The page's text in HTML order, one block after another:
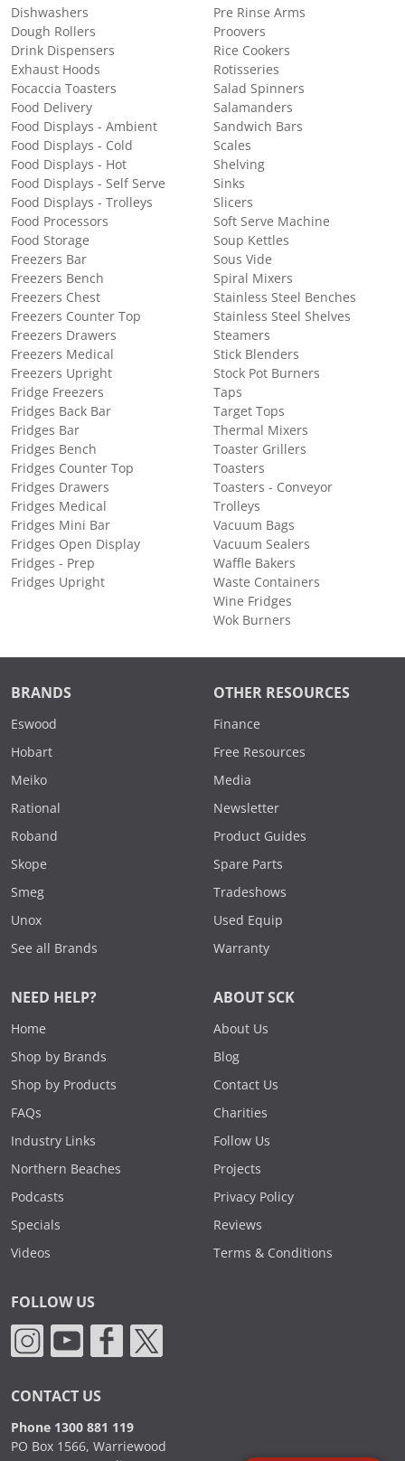
Dishwashers
Dough Rollers
Drink Dispensers
Exhaust Hoods
Focaccia Toasters
Food Delivery
Food Displays - Ambient
Food Displays - Cold
Food Displays - Hot
Food Displays - Self Serve
Food Displays - Trolleys
Food Processors
Food Storage
Freezers Bar
Freezers Bench
Freezers Chest
Freezers Counter Top
Freezers Drawers
Freezers Medical
Freezers Upright
Fridge Freezers
Fridges Back Bar
Fridges Bar
Fridges Bench
Fridges Counter Top
Fridges Drawers
Fridges Medical
Fridges Mini Bar
Fridges Open Display
Fridges - Prep
Fridges Upright
Pre Rinse Arms
Proovers
Rice Cookers
Rotisseries
Salad Spinners
Salamanders
Sandwich Bars
Scales
Shelving
Sinks
Slicers
Soft Serve Machine
Soup Kettles
Sous Vide
Spiral Mixers
Stainless Steel Benches
Stainless Steel Shelves
Steamers
Stick Blenders
Stock Pot Burners
Taps
Target Tops
Thermal Mixers
Toaster Grillers
Toasters
Toasters - Conveyor
Trolleys
Vacuum Bags
Vacuum Sealers
Waffle Bakers
Waste Containers
Wine Fridges
Wok Burners
BRANDS
Eswood
Hobart
Meiko
Rational
Roband
Skope
Smeg
Unox
See all Brands
OTHER RESOURCES
Finance
Free Resources
Media
Newsletter
Product Guides
Spare Parts
Tradeshows
Used Equip
Warranty
NEED HELP?
Home
Shop by Brands
Shop by Products
FAQs
Industry Links
Northern Beaches
Podcasts
Specials
Videos
ABOUT SCK
About Us
Blog
Contact Us
Charities
Follow Us
Projects
Privacy Policy
Reviews
Terms & Conditions
FOLLOW US
CONTACT US
Phone 1300 881 119
PO Box 1566, Warriewood